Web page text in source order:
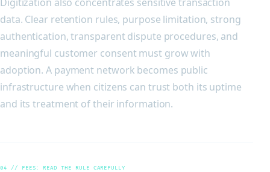
data. Clear retention rules, purpose limitation, strong
authentication, transparent dispute procedures, and
meaningful customer consent must grow with
adoption. A payment network becomes public
infrastructure when citizens can trust both its uptime
and its treatment of their information.
04 // FEES: READ THE RULE CAREFULLY